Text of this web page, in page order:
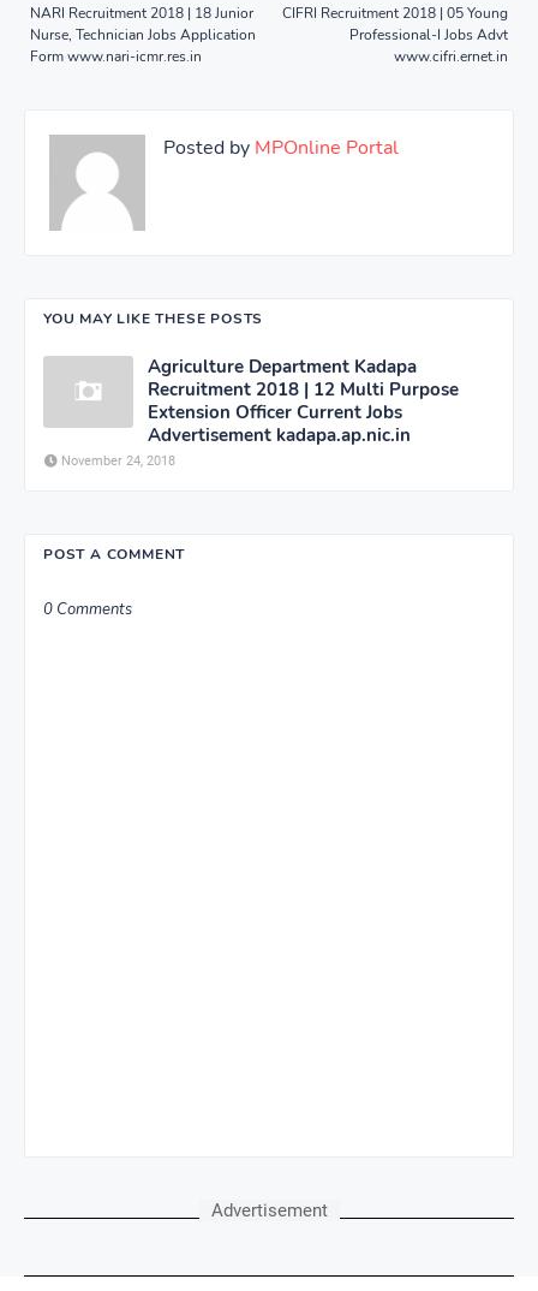
CIFRI Recruitment 2018 | 05 Young
Professional-I Jobs Advt
www.cifri.ernet.in
NARI Recruitment 2018 | 18 Junior
Nurse, Technician Jobs Application
Form www.nari-icmr.res.in
Posted by MPOnline Portal
YOU MAY LIKE THESE POSTS
Agriculture Department Kadapa
Recruitment 2018 | 12 Multi Purpose
Extension Officer Current Jobs
Advertisement kadapa.ap.nic.in
November 24, 2018
POST A COMMENT
0 Comments
Advertisement